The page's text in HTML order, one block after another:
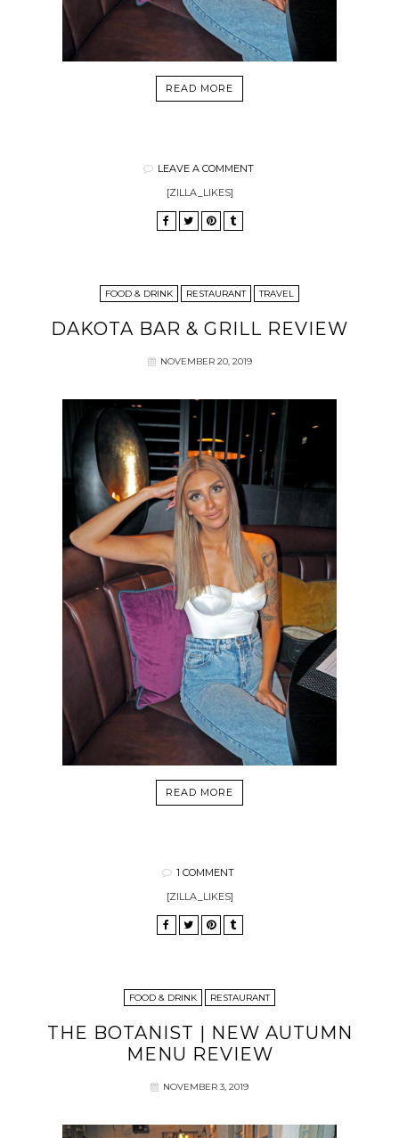
READ MORE
LEAVE A COMMENT
[ZILLA_LIKES]
FOOD & DRINK RESTAURANT TRAVEL
DAKOTA BAR & GRILL REVIEW
NOVEMBER 20, 2019
READ MORE
1 COMMENT
[ZILLA_LIKES]
FOOD & DRINK RESTAURANT
THE BOTANIST | NEW AUTUMN
MENU REVIEW
NOVEMBER 3, 2019